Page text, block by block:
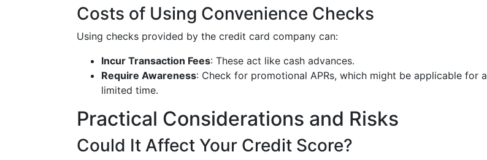
Costs of Using Convenience Checks
Using checks provided by the credit card company can:
Incur Transaction Fees: These act like cash advances.
Require Awareness: Check for promotional APRs, which might be applicable for a
limited time.
Practical Considerations and Risks
Could It Affect Your Credit Score?